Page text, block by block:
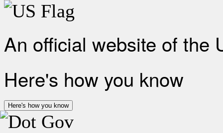
An official website of the
Here's how you know
Here's how you know